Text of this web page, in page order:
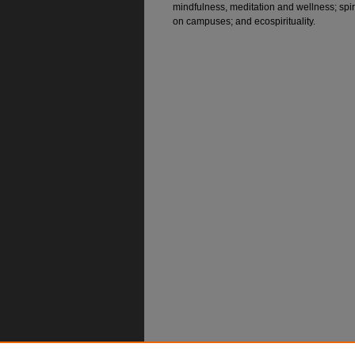
mindfulness, meditation and wellness;
on campuses; and ecospirituality.